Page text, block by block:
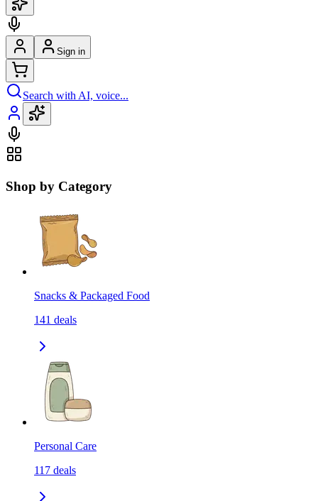
Sign in
Search with AI, voice...
Shop by Category
Snacks & Packaged Food
141 deals
Personal Care
117 deals